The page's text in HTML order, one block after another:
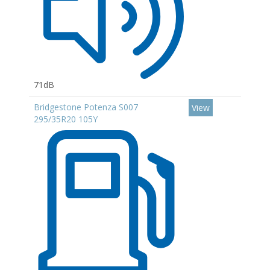
71dB
Bridgestone Potenza S007
295/35R20 105Y
View